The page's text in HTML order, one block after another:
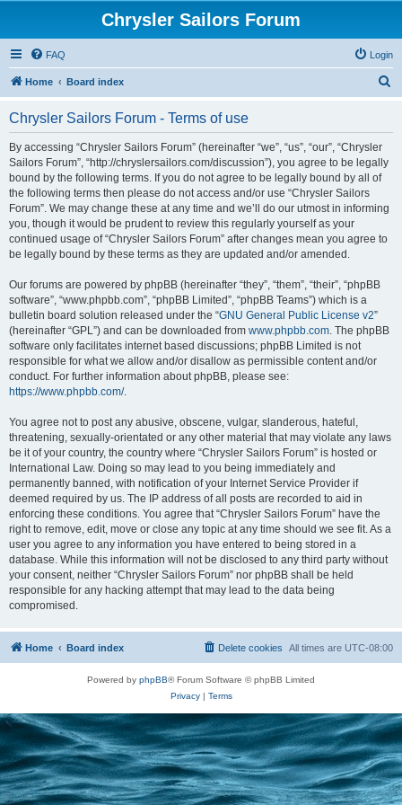
Chrysler Sailors Forum
FAQ Login
Home Board index
Chrysler Sailors Forum - Terms of use
By accessing “Chrysler Sailors Forum” (hereinafter “we”, “us”, “our”, “Chrysler
Sailors Forum”, “http://chryslersailors.com/discussion”), you agree to be legally
bound by the following terms. If you do not agree to be legally bound by all of
the following terms then please do not access and/or use “Chrysler Sailors
Forum”. We may change these at any time and we’ll do our utmost in informing
you, though it would be prudent to review this regularly yourself as your
continued usage of “Chrysler Sailors Forum” after changes mean you agree to
be legally bound by these terms as they are updated and/or amended.
Our forums are powered by phpBB (hereinafter “they”, “them”, “their”, “phpBB
software”, “www.phpbb.com”, “phpBB Limited”, “phpBB Teams”) which is a
bulletin board solution released under the “GNU General Public License v2”
(hereinafter “GPL”) and can be downloaded from www.phpbb.com. The phpBB
software only facilitates internet based discussions; phpBB Limited is not
responsible for what we allow and/or disallow as permissible content and/or
conduct. For further information about phpBB, please see:
https://www.phpbb.com/.
You agree not to post any abusive, obscene, vulgar, slanderous, hateful,
threatening, sexually-orientated or any other material that may violate any laws
be it of your country, the country where “Chrysler Sailors Forum” is hosted or
International Law. Doing so may lead to you being immediately and
permanently banned, with notification of your Internet Service Provider if
deemed required by us. The IP address of all posts are recorded to aid in
enforcing these conditions. You agree that “Chrysler Sailors Forum” have the
right to remove, edit, move or close any topic at any time should we see fit. As a
user you agree to any information you have entered to being stored in a
database. While this information will not be disclosed to any third party without
your consent, neither “Chrysler Sailors Forum” nor phpBB shall be held
responsible for any hacking attempt that may lead to the data being
compromised.
Home Board index All times are UTC-08:00
Delete cookies
Powered by phpBB® Forum Software © phpBB Limited
Privacy| Terms